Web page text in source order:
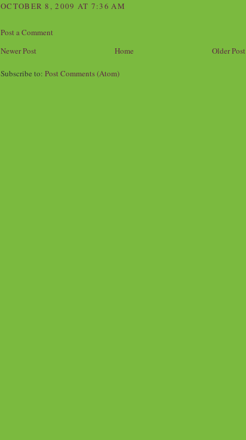
OCTOBER 8, 2009 AT 7:36 AM
Post a Comment
Newer Post
Older Post
Home
Subscribe to: Post Comments (Atom)